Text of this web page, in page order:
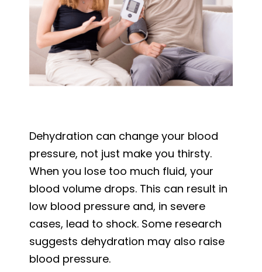
Urgent
Dehydration can change your blood
pressure, not just make you thirsty.
When you lose too much fluid, your
blood volume drops. This can result in
low blood pressure and, in severe
cases, lead to shock. Some research
suggests dehydration may also raise
blood pressure.